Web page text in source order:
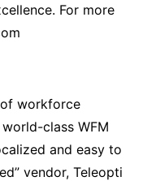
For more
workforce
class WFM
and easy to
vendor, Teleopti